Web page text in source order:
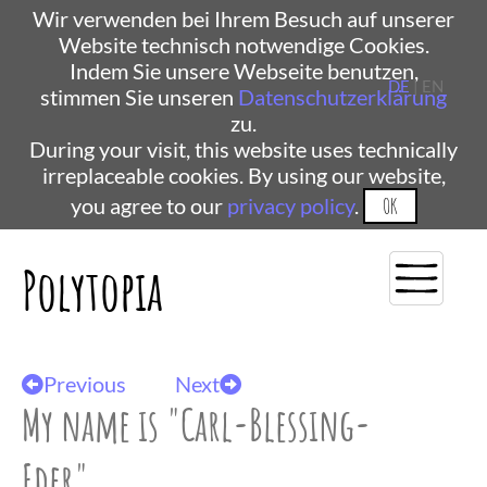
Wir verwenden bei Ihrem Besuch auf unserer
Website technisch notwendige Cookies.
Indem Sie unsere Webseite benutzen,
stimmen Sie unseren Datenschutzerklärung
zu.
During your visit, this website uses technically
irreplaceable cookies. By using our website,
you agree to our privacy policy. OK
Polytopia
DE| EN
Previous Next
My name is "Carl-Blessing-